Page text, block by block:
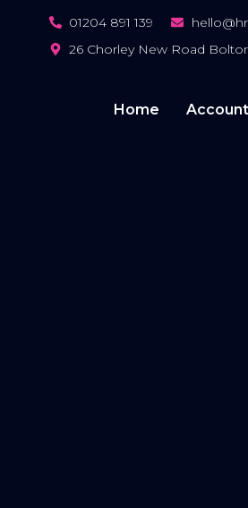
01204 891 139
26 Chorley New Road
Home